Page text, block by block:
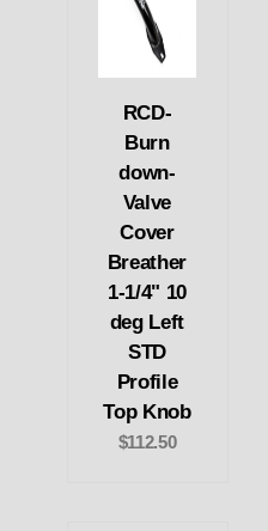
RCD-
Burn
down-
Valve
Cover
Breather
1-1/4" 10
deg Left
STD
Profile
Top Knob
$112.50